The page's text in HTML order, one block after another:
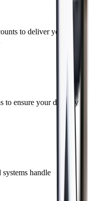
to deliver your
to ensure your delivery
handle